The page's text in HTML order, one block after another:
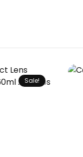
Sale!